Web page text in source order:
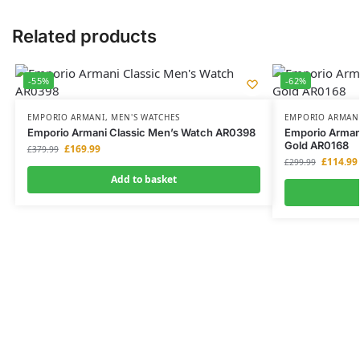
Related products
-55%
EMPORIO ARMANI, MEN'S WATCHES
Emporio Armani Classic Men’s Watch AR0398
£379.99 £169.99
Add to basket
-62%
EMPORIO
Emporio
Gold AR0168
£299.99 £114.99